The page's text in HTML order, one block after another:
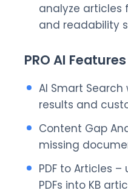
analyze articles
and readability
PRO AI Features
AI Smart
results and
Content Gap
missing
PDF to Articles
PDFs into KB